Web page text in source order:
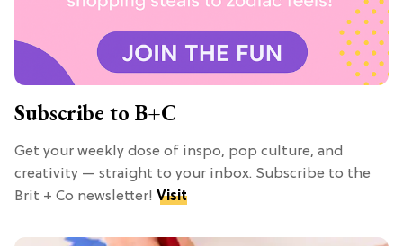
Subscribe to B+C
Get your weekly dose of inspo, pop culture, and
creativity — straight to your inbox. Subscribe to the
Brit + Co newsletter! Visit